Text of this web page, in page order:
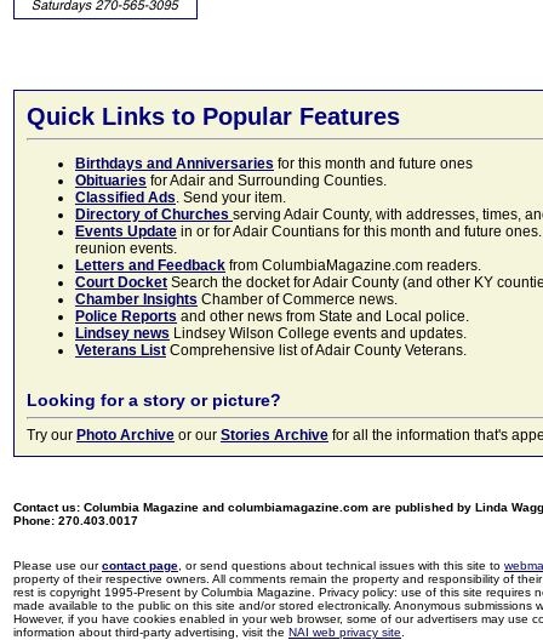
Quick Links to Popular Features
Birthdays and Anniversaries for this month and future ones
Obituaries for Adair and Surrounding Counties.
Classified Ads. Send your item.
Directory of Churches serving Adair County, with addresses, times,
Events Update in or for Adair Countians for this month and future
reunion events.
Letters and Feedback from ColumbiaMagazine.com readers.
Court Docket Search the docket for Adair County (and other KY
Chamber Insights Chamber of Commerce news.
Police Reports and other news from State and Local police.
Lindsey news Lindsey Wilson College events and updates.
Veterans List Comprehensive list of Adair County Veterans.
Looking for a story or picture?
Try our Photo Archive or our Stories Archive for all the information that's
Contact us: Columbia Magazine and columbiamagazine.com are published by Linda
Phone: 270.403.0017
Please use ourcontact page , or send questions about technical issues with this site to
property of their respective owners. All comments remain the property and responsibility of
rest is copyright 1995-Present by Columbia Magazine. Privacy policy: use of this site
made available to the public on this site and/or stored electronically. Anonymous
However, if you have cookies enabled in your web browser, some of our advertisers may use
information about third-party advertising, visit the NAI web privacy site